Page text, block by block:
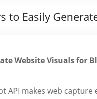
to Easily
Website Visuals for
API makes web capture